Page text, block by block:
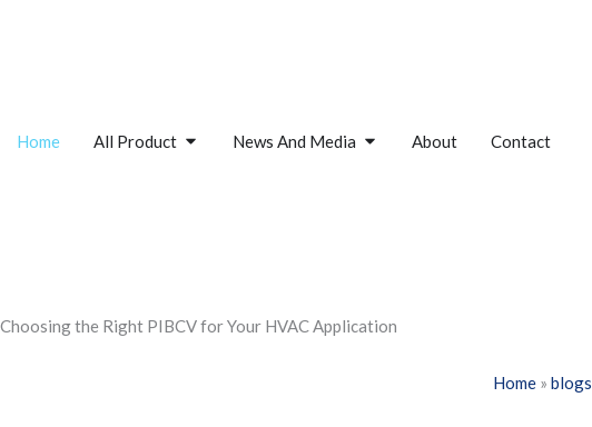
Home All Product Open All Product
News And Media Open News And Media
About Contact
Choosing the Right PIBCV for Your HVAC Application
Home» blogs